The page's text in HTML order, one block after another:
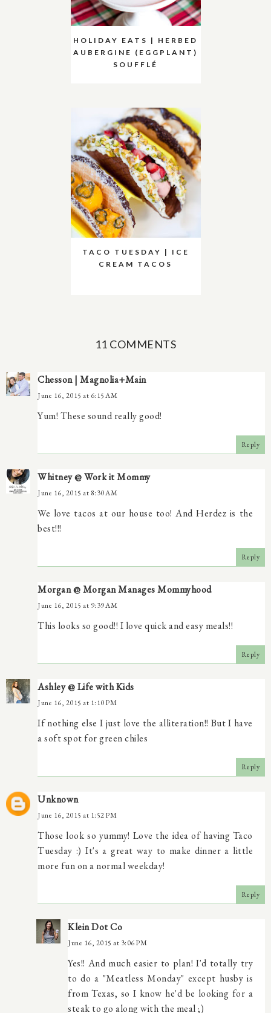
HOLIDAY EATS | HERBED
AUBERGINE (EGGPLANT)
SOUFFLÉ
TACO TUESDAY | ICE
CREAM TACOS
11 COMMENTS
Chesson | Magnolia+Main
June 16, 2015 at 6:15 AM
Yum! These sound really good!
Reply
Whitney @ Work it Mommy
June 16, 2015 at 8:30 AM
We love tacos at our house too! And Herdez is the
best!!!
Reply
Morgan @ Morgan Manages Mommyhood
June 16, 2015 at 9:39 AM
This looks so good!! I love quick and easy meals!!
Reply
Ashley @ Life with Kids
June 16, 2015 at 1:10 PM
If nothing else I just love the alliteration!! But I have
a soft spot for green chiles
Reply
Unknown
June 16, 2015 at 1:52 PM
Those look so yummy! Love the idea of having Taco
Tuesday :) It's a great way to make dinner a little
more fun on a normal weekday!
Reply
Klein Dot Co
June 16, 2015 at 3:06 PM
Yes!! And much easier to plan! I'd totally try
to do a "Meatless Monday" except husby is
from Texas, so I know he'd be looking for a
steak to go along with the meal ;)